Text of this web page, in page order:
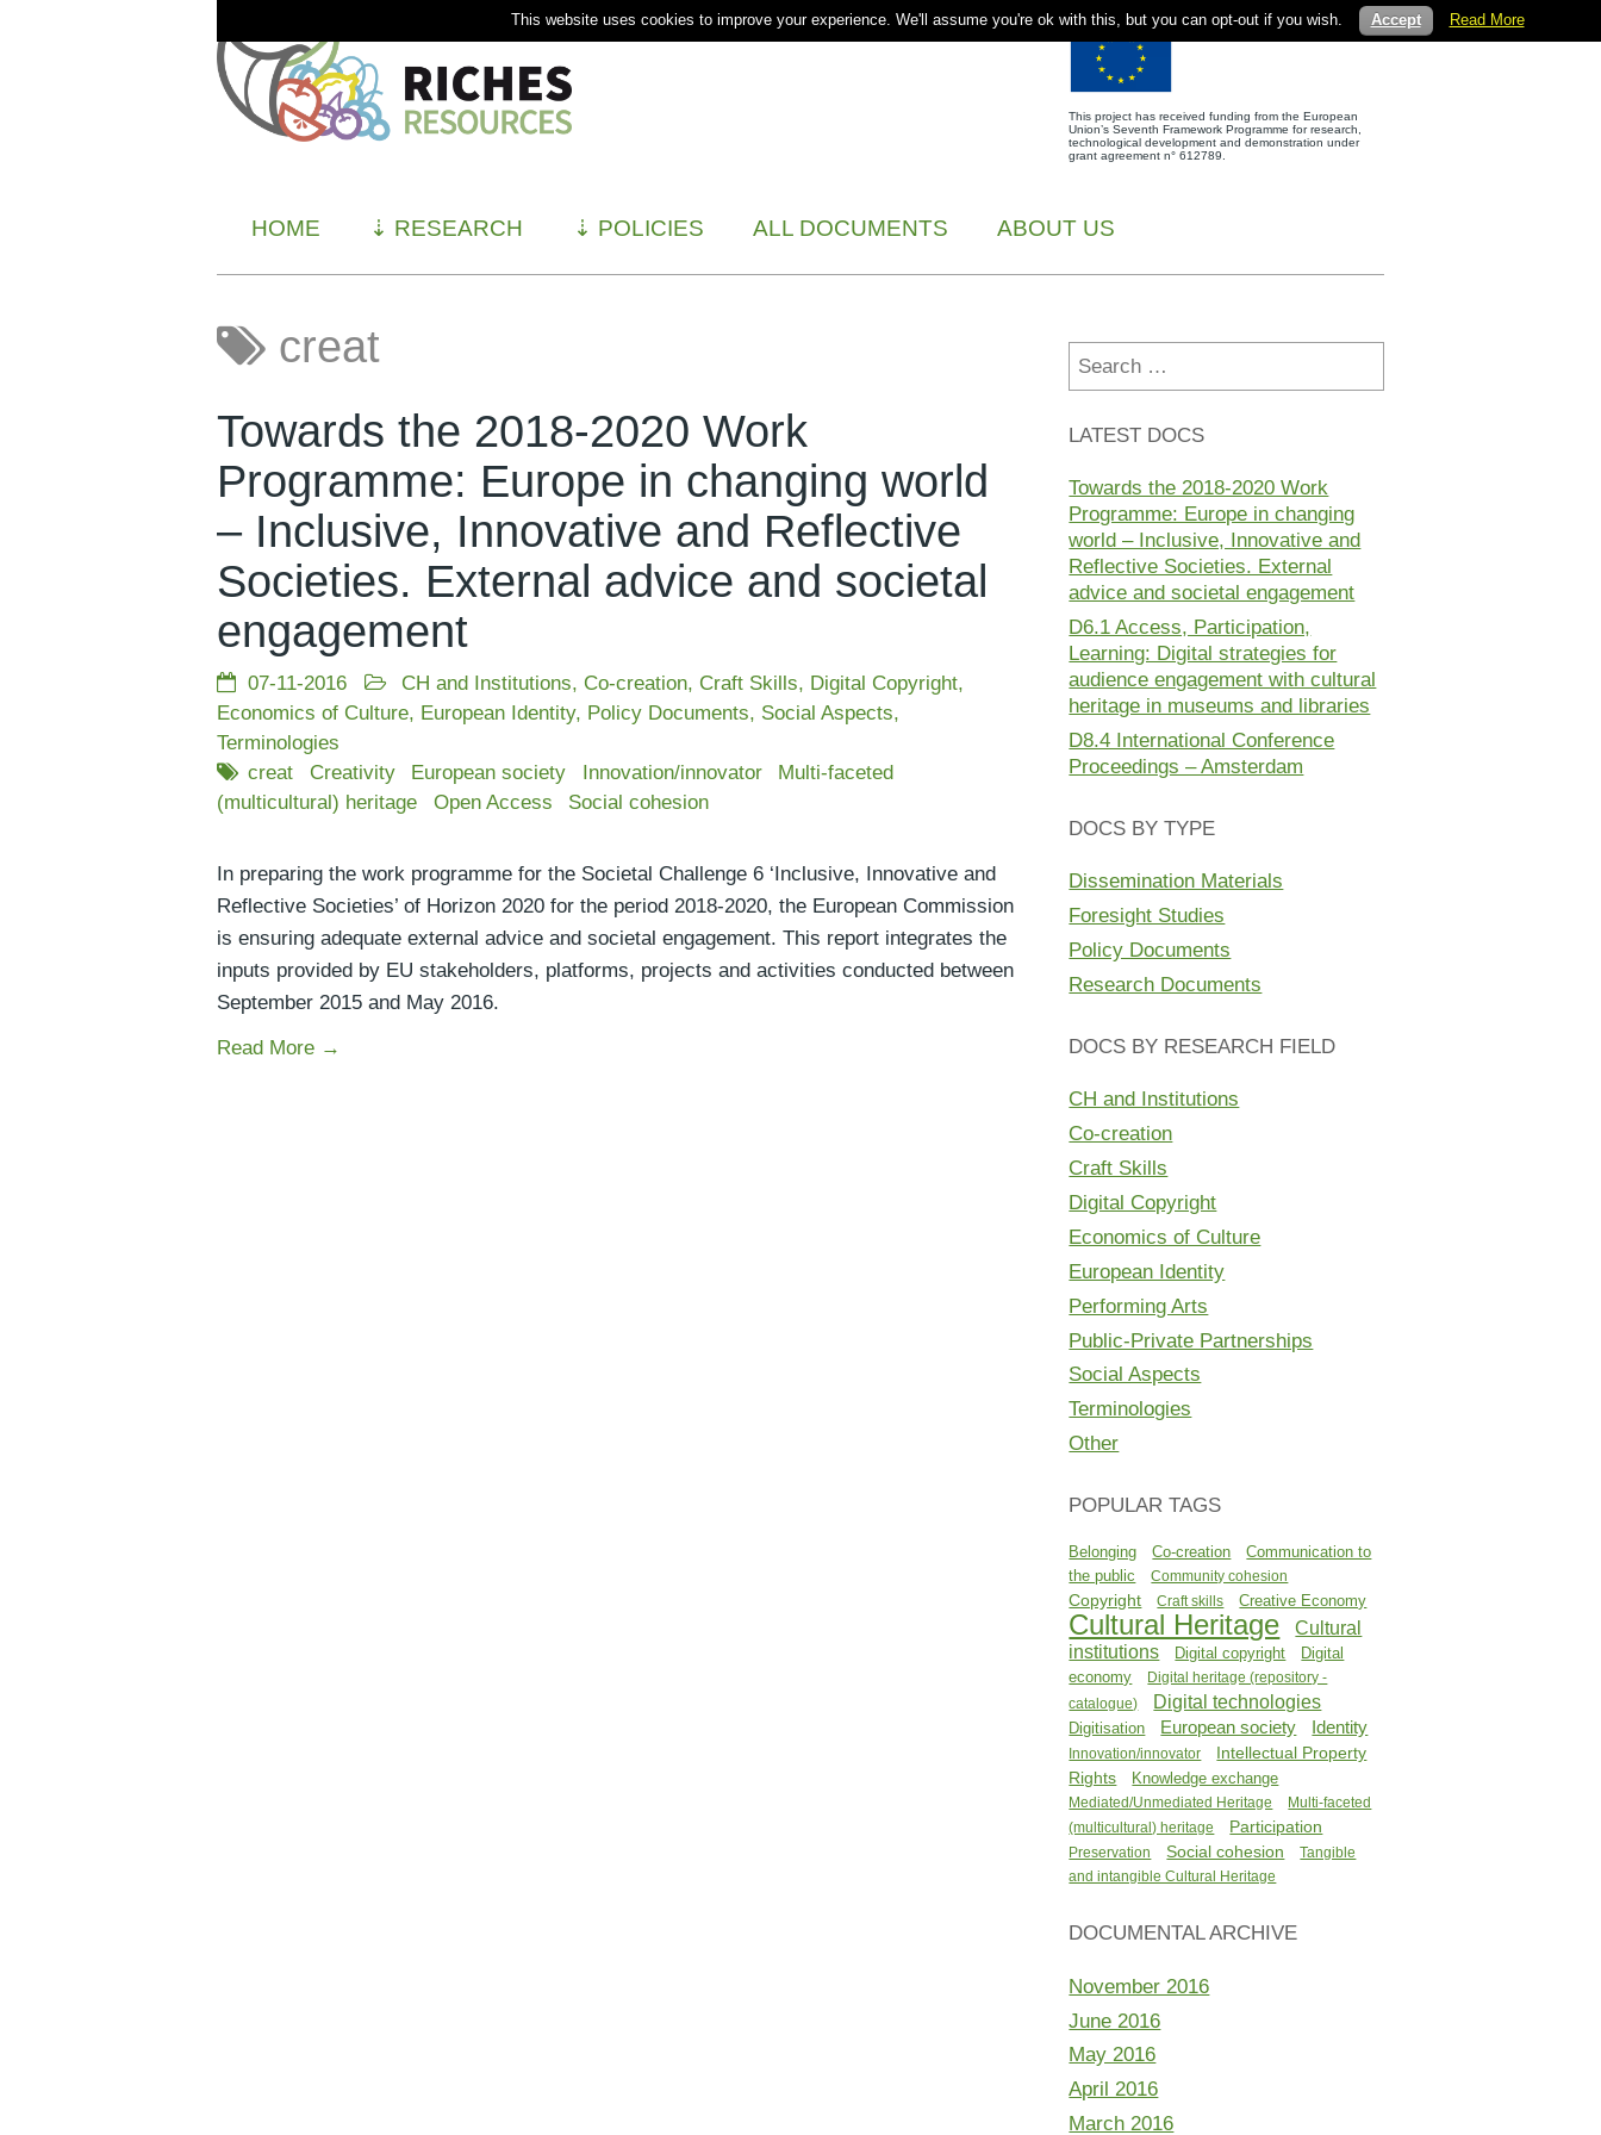
This project has received funding from the European
Union’s Seventh Framework Programme for research,
technological development and demonstration under
grant agreement n° 612789.
HOME ⇣ RESEARCH ⇣ POLICIES ALL DOCUMENTS ABOUT US
creat
Towards the 2018-2020 Work
Programme: Europe in changing world
– Inclusive, Innovative and Reflective
Societies. External advice and societal
engagement
07-11-2016 CH and Institutions, Co-creation, Craft Skills, Digital Copyright,
Economics of Culture, European Identity, Policy Documents, Social Aspects,
Terminologies
creat
Creativity European society Innovation/innovator
Multi-faceted
(multicultural) heritage
Open Access Social cohesion
In preparing the work programme for the Societal Challenge 6 ‘Inclusive, Innovative and
Reflective Societies’ of Horizon 2020 for the period 2018-2020, the European Commission
is ensuring adequate external advice and societal engagement. This report integrates the
inputs provided by EU stakeholders, platforms, projects and activities conducted between
September 2015 and May 2016.
Read More →
for:
LATEST DOCS
Towards the 2018-2020 Work
Programme: Europe in changing
world – Inclusive, Innovative and
Reflective Societies. External
advice and societal engagement
D6.1 Access, Participation,
Learning: Digital strategies for
audience engagement with cultural
heritage in museums and libraries
D8.4 International Conference
Proceedings – Amsterdam
DOCS BY TYPE
Dissemination Materials
Foresight Studies
Policy Documents
Research Documents
DOCS BY RESEARCH FIELD
CH and Institutions
Co-creation
Craft Skills
Digital Copyright
Economics of Culture
European Identity
Performing Arts
Public-Private Partnerships
Social Aspects
Terminologies
Other
POPULAR TAGS
Belonging Co-creation
Communication to
the public
Community cohesion
Copyright Craft skills Creative Economy
Cultural Heritage
Cultural
institutions
Digital copyright
Digital
economy
Digital heritage (repository -
catalogue)
Digital technologies
Digitisation European society Identity
Innovation/innovator
Intellectual Property
Rights
Knowledge exchange
Mediated/Unmediated Heritage
Multi-faceted
(multicultural) heritage
Participation
Preservation Social cohesion
Tangible
and intangible Cultural Heritage
DOCUMENTAL ARCHIVE
November 2016
June 2016
May 2016
April 2016
March 2016
This website uses cookies to improve your experience. We'll assume you're ok with this, but you can opt-out if you wish. Accept Read More